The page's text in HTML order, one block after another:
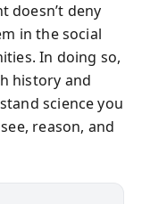
doesn’t deny
in the social
In doing so,
history and
science you
reason, and